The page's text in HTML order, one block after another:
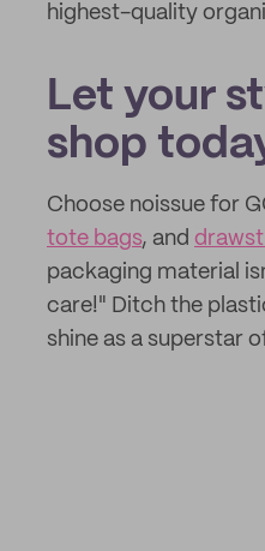
highest-quality
Let your
shop
Choose noissue for
tote bags, and
packaging material
care!" Ditch the
shine as a superstar